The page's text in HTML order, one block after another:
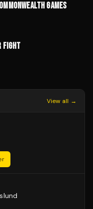
GAMES
FIGHT
View all →